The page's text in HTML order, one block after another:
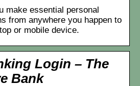
make essential personal
from anywhere you happen to
or mobile device.
Login – The
Bank